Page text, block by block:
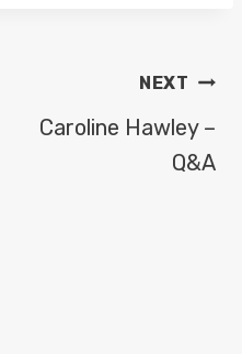
NEXT
Caroline Hawley –
Q&A